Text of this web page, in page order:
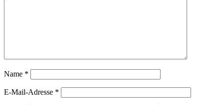
Name *
E-Mail-Adresse *